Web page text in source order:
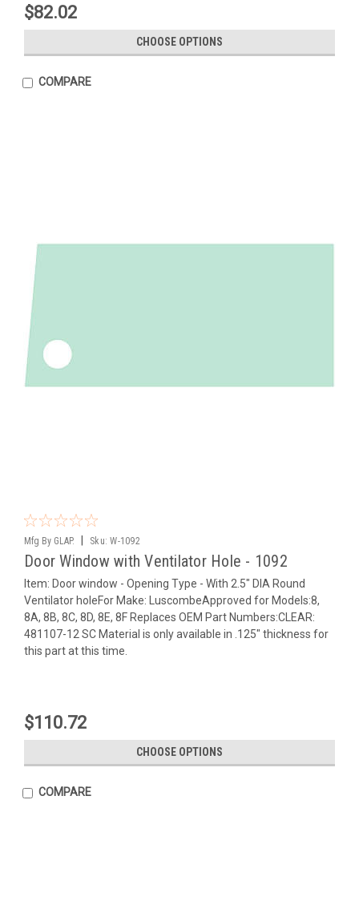
$82.02
CHOOSE OPTIONS
COMPARE
Mfg By GLAP. Sku: W-1092
Door Window with Ventilator Hole - 1092
Item: Door window - Opening Type - With 2.5" DIA Round
Ventilator holeFor Make: LuscombeApproved for Models:8,
8A, 8B, 8C, 8D, 8E, 8F Replaces OEM Part Numbers:CLEAR:
481107-12 SC Material is only available in .125" thickness for
this part at this time.
$110.72
CHOOSE OPTIONS
COMPARE